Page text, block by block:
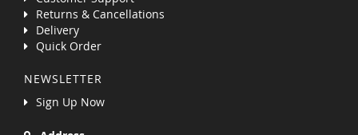
Returns & Cancellations
Delivery
Quick Order
NEWSLETTER
Sign Up Now